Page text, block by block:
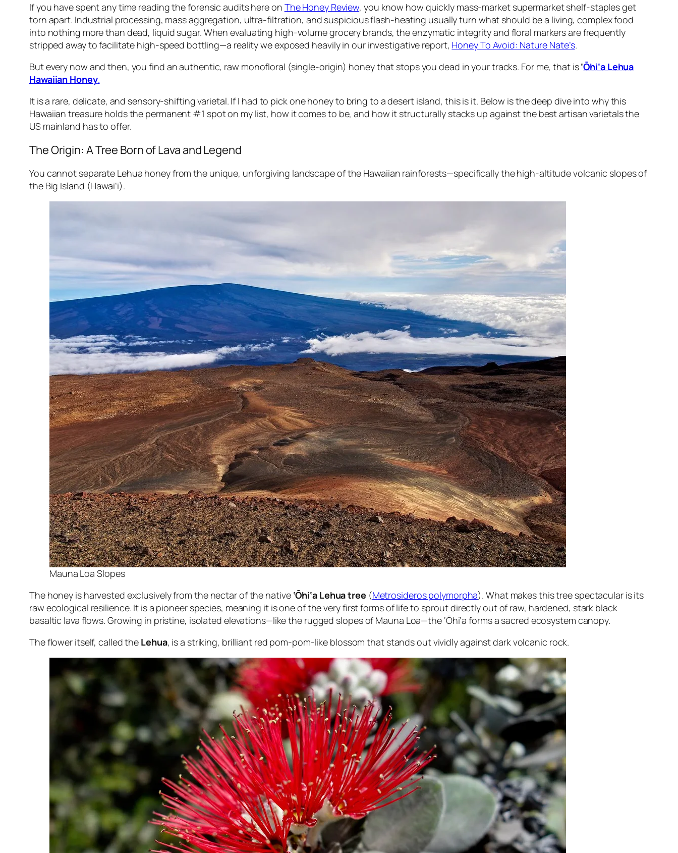
If you have spent any time reading the forensic audits here on The Honey Review, you know how quickly mass-market supermarket shelf-staples get
torn apart. Industrial processing, mass aggregation, ultra-filtration, and suspicious flash-heating usually turn what should be a living, complex food
into nothing more than dead, liquid sugar. When evaluating high-volume grocery brands, the enzymatic integrity and floral markers are frequently
stripped away to facilitate high-speed bottling—a reality we exposed heavily in our investigative report, Honey To Avoid: Nature Nate’s.
But every now and then, you find an authentic, raw monofloral (single-origin) honey that stops you dead in your tracks. For me, that is‘Ōhi‘a Lehua
Hawaiian Honey.
It is a rare, delicate, and sensory-shifting varietal. If I had to pick one honey to bring to a desert island, this is it. Below is the deep dive into why this
Hawaiian treasure holds the permanent #1 spot on my list, how it comes to be, and how it structurally stacks up against the best artisan varietals the
US mainland has to offer.
The Origin: A Tree Born of Lava and Legend
You cannot separate Lehua honey from the unique, unforgiving landscape of the Hawaiian rainforests—specifically the high-altitude volcanic slopes of
the Big Island (Hawai‘i).
Mauna Loa Slopes
The honey is harvested exclusively from the nectar of the native ‘Ōhi‘a Lehua tree (Metrosideros polymorpha). What makes this tree spectacular is its
raw ecological resilience. It is a pioneer species, meaning it is one of the very first forms of life to sprout directly out of raw, hardened, stark black
basaltic lava flows. Growing in pristine, isolated elevations—like the rugged slopes of Mauna Loa—the ‘Ōhi‘a forms a sacred ecosystem canopy.
The flower itself, called the Lehua, is a striking, brilliant red pom-pom-like blossom that stands out vividly against dark volcanic rock.